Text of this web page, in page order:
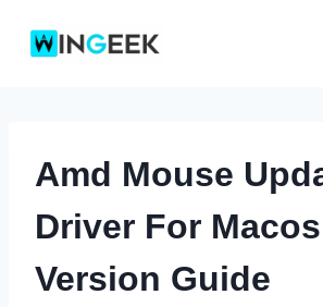
Amd Mouse
Driver For
Version Guide